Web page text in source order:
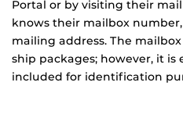
Portal or by visiting their
knows their mailbox
mailing address. The
ship packages; however, it
included for identification